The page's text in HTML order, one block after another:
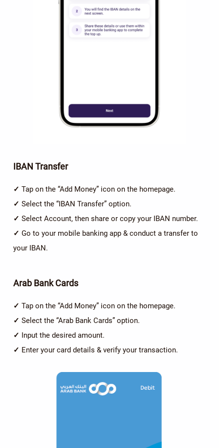
IBAN Transfer
✓ Tap on the “Add Money” icon on the homepage.
✓ Select the “IBAN Transfer” option.
✓ Select Account, then share or copy your IBAN number.
✓ Go to your mobile banking app & conduct a transfer to
your IBAN.
Arab Bank Cards
✓ Tap on the “Add Money” icon on the homepage.
✓ Select the “Arab Bank Cards” option.
✓ Input the desired amount.
✓ Enter your card details & verify your transaction.